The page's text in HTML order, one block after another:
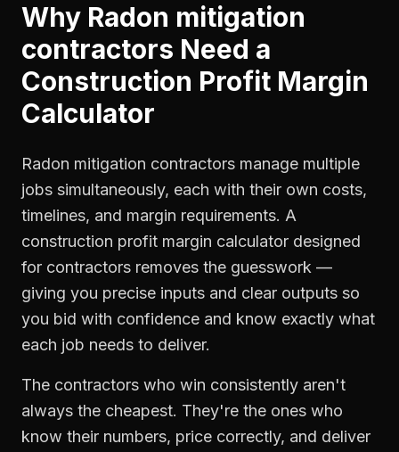
Why Radon mitigation
contractors Need a
Construction Profit Margin
Calculator
Radon mitigation contractors manage multiple
jobs simultaneously, each with their own costs,
timelines, and margin requirements. A
construction profit margin calculator designed
for contractors removes the guesswork —
giving you precise inputs and clear outputs so
you bid with confidence and know exactly what
each job needs to deliver.
The contractors who win consistently aren't
always the cheapest. They're the ones who
know their numbers, price correctly, and deliver